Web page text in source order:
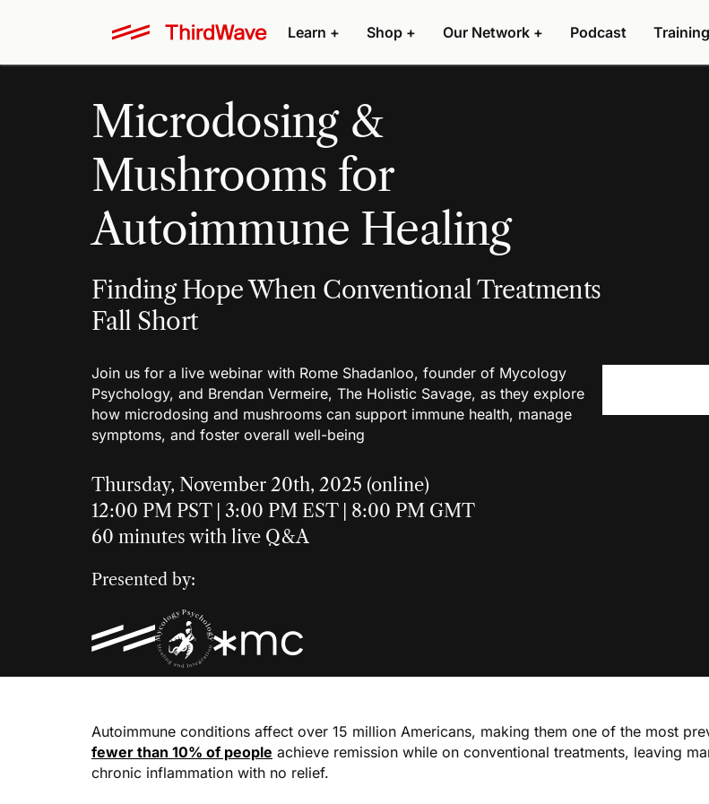
Learn + Shop + Our Network + Podcast
Microdosing &
Mushrooms for
Autoimmune Healing
Finding Hope When Conventional Treatments
Fall Short
Join us for a live webinar with Rome Shadanloo, founder of Mycology
Psychology, and Brendan Vermeire, The Holistic Savage, as they explore
how microdosing and mushrooms can support immune health, manage
symptoms, and foster overall well-being
Thursday, November 20th, 2025 (online)
12:00 PM PST | 3:00 PM EST | 8:00 PM GMT
60 minutes with live Q&A
Presented by:
Autoimmune conditions affect over 15 million Americans, making them one of the most
fewer than 10% of people achieve remission while on conventional treatments, leaving
chronic inflammation with no relief.